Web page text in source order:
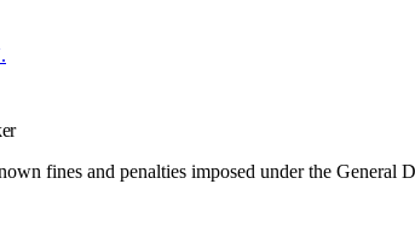
fines and penalties imposed under the General